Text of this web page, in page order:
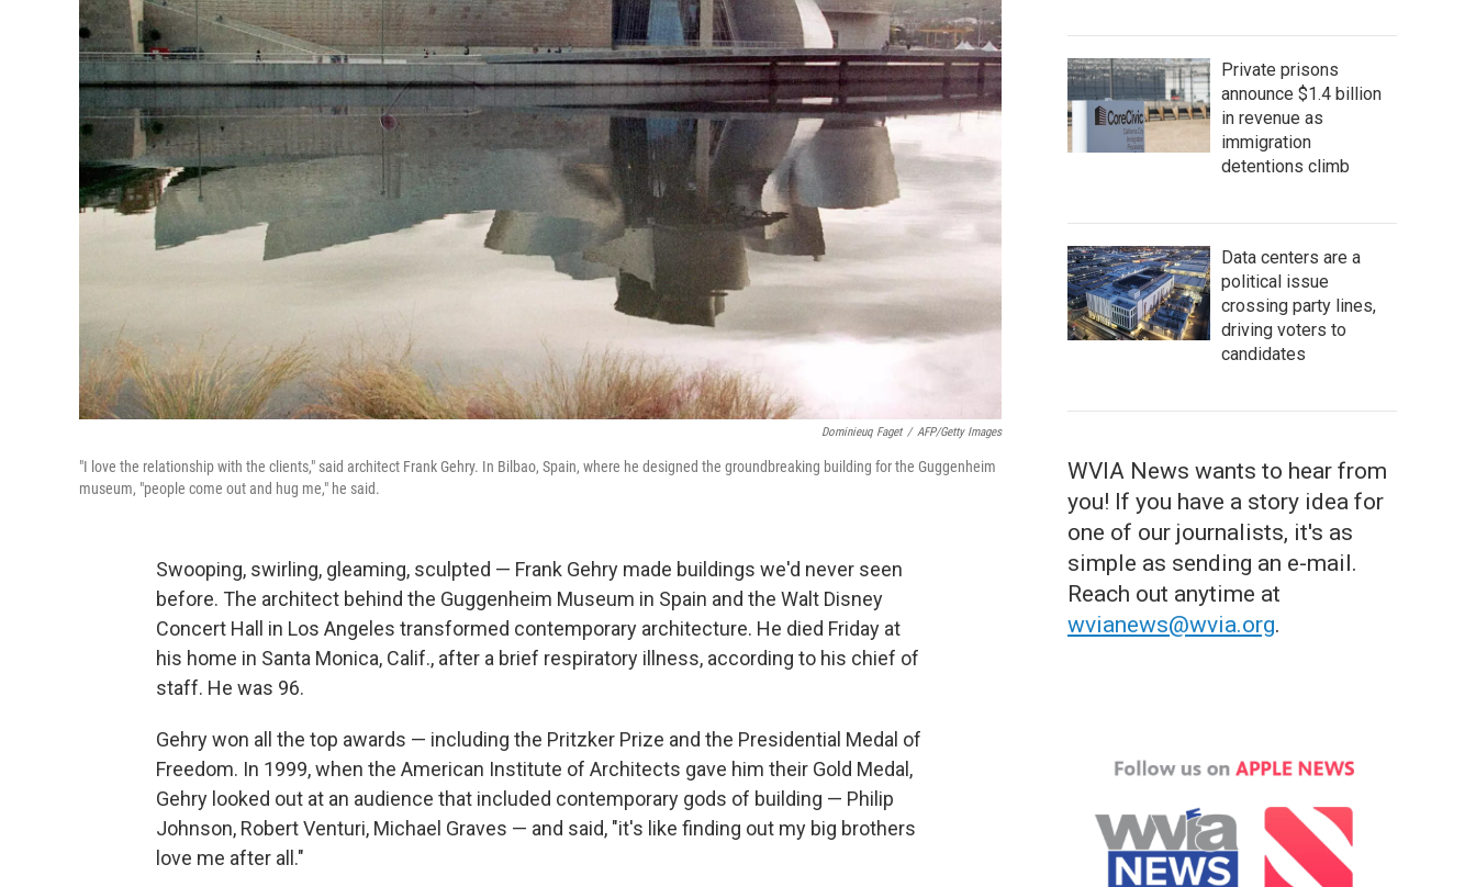
Dominieuq Faget / AFP/Getty Images
"I love the relationship with the clients," said architect Frank Gehry. In Bilbao, Spain, where he designed the groundbreaking building for the Guggenheim
museum, "people come out and hug me," he said.
Swooping, swirling, gleaming, sculpted — Frank Gehry made buildings we'd never seen
before. The architect behind the Guggenheim Museum in Spain and the Walt Disney
Concert Hall in Los Angeles transformed contemporary architecture. He died Friday at
his home in Santa Monica, Calif., after a brief respiratory illness, according to his chief of
staff. He was 96.
Gehry won all the top awards — including the Pritzker Prize and the Presidential Medal of
Freedom. In 1999, when the American Institute of Architects gave him their Gold Medal,
Gehry looked out at an audience that included contemporary gods of building — Philip
Johnson, Robert Venturi, Michael Graves — and said, "it's like finding out my big brothers
love me after all."
Private prisons
announce $1.4 billion
in revenue as
immigration
detentions climb
Data centers are a
political issue
crossing party lines,
driving voters to
candidates
WVIA News wants to hear from
you! If you have a story idea for
one of our journalists, it's as
simple as sending an e-mail.
Reach out anytime at
wvianews@wvia.org.